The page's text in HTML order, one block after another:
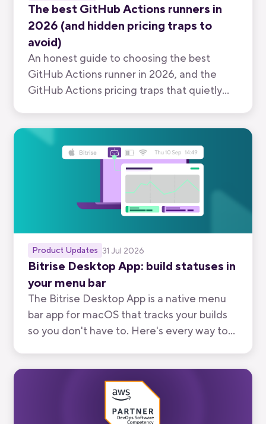
The best GitHub Actions runners in
2026 (and hidden pricing traps to
avoid)
An honest guide to choosing the best
GitHub Actions runner in 2026, and the
GitHub Actions pricing traps that quietly
Product Updates 31 Jul 2026
Bitrise Desktop App: build statuses in
your menu bar
The Bitrise Desktop App is a native menu
bar app for macOS that tracks your builds
so you don't have to. Here's every way to